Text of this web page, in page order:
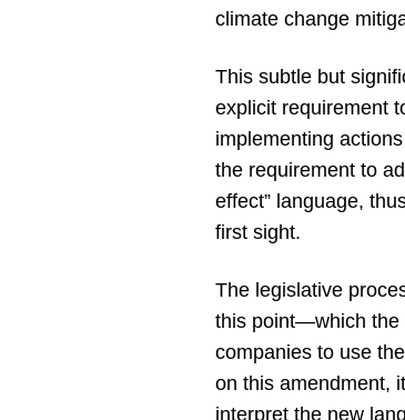
climate change
This subtle but
explicit requirement
implementing
the requirement to
effect” language,
first sight.
The legislative
this point—which the
companies to use
on this amendment,
interpret the new